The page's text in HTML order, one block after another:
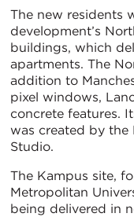
The new residents
development’s
buildings, which
apartments. The
addition to
pixel windows,
concrete features.
was created by the
Studio.
The Kampus site,
Metropolitan
being delivered in